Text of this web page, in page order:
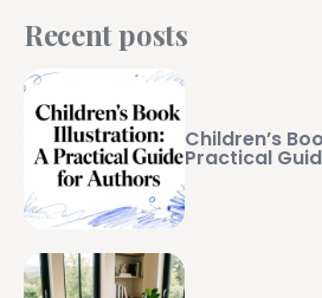
Recent posts
Children’s
Practical